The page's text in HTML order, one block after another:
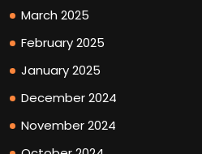
March 2025
February 2025
January 2025
December 2024
November 2024